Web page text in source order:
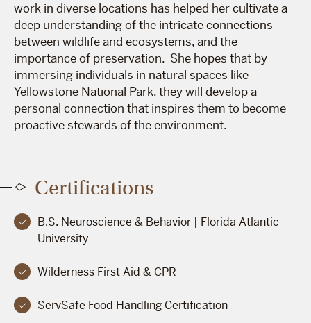
work in diverse locations has helped her cultivate a
deep understanding of the intricate connections
between wildlife and ecosystems, and the
importance of preservation. She hopes that by
immersing individuals in natural spaces like
Yellowstone National Park, they will develop a
personal connection that inspires them to become
proactive stewards of the environment.
Certifications
B.S. Neuroscience & Behavior | Florida Atlantic
University
Wilderness First Aid & CPR
ServSafe Food Handling Certification